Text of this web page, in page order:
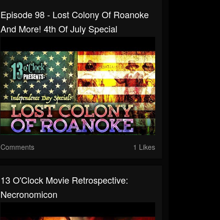
Episode 98 - Lost Colony Of Roanoke
And More! 4th Of July Special
Comments 1 Likes
13 O'Clock Movie Retrospective:
Necronomicon